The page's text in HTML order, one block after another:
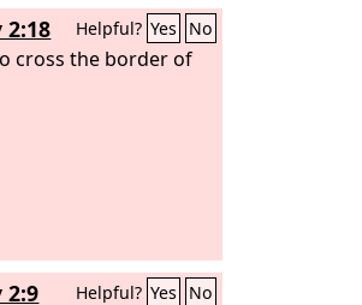
Helpful? Yes No
cross the border of
2:9 Helpful? Yes No